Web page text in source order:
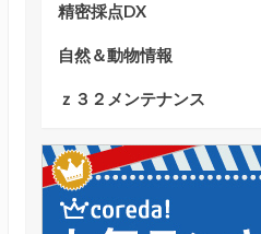
精密採点DX
自然＆動物情報
ｚ３２メンテナンス